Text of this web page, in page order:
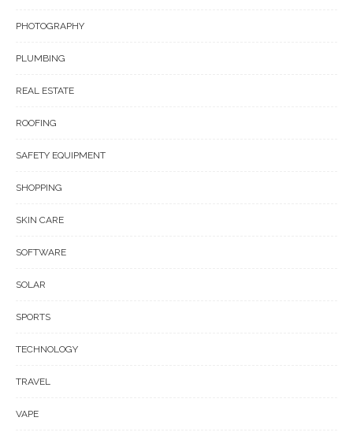
PHOTOGRAPHY
PLUMBING
REAL ESTATE
ROOFING
SAFETY EQUIPMENT
SHOPPING
SKIN CARE
SOFTWARE
SOLAR
SPORTS
TECHNOLOGY
TRAVEL
VAPE